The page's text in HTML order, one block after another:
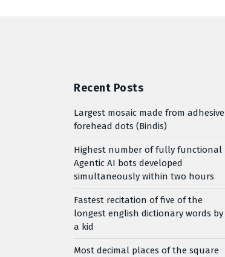
Recent Posts
Largest mosaic made from adhesive
forehead dots (Bindis)
Highest number of fully functional
Agentic AI bots developed
simultaneously within two hours
Fastest recitation of five of the
longest english dictionary words by
a kid
Most decimal places of the square